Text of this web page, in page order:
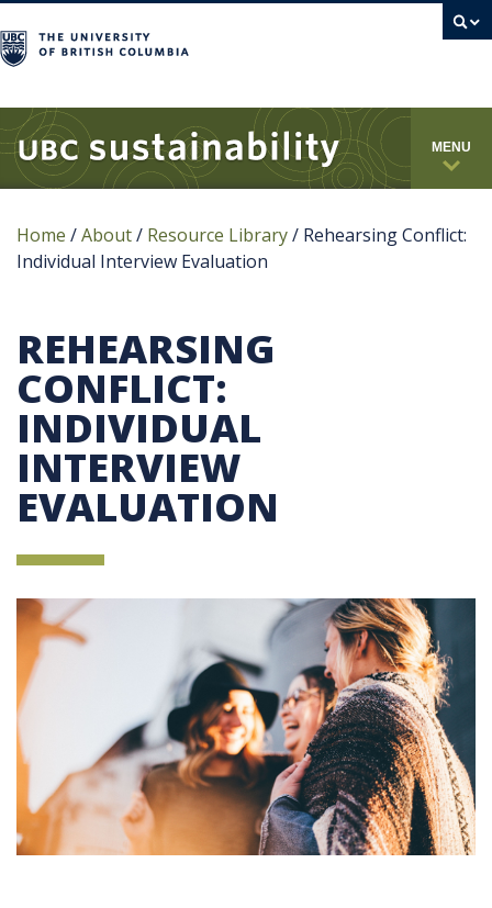
MENU
Home /About/ Resource Library/ Rehearsing Conflict:
Individual Interview Evaluation
REHEARSING
CONFLICT:
INDIVIDUAL
INTERVIEW
EVALUATION